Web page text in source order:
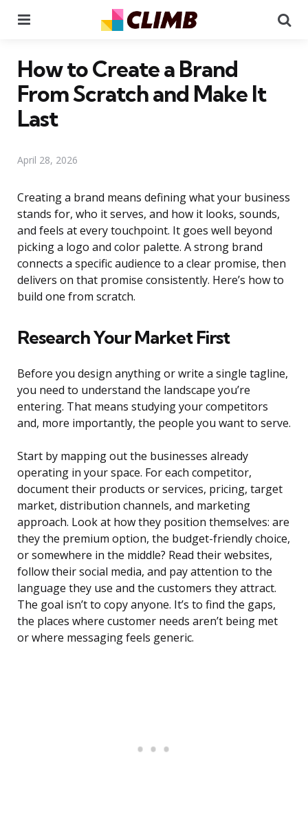
How to Create a Brand
From Scratch and Make It
Last
April 28, 2026
Creating a brand means defining what your business
stands for, who it serves, and how it looks, sounds,
and feels at every touchpoint. It goes well beyond
picking a logo and color palette. A strong brand
connects a specific audience to a clear promise, then
delivers on that promise consistently. Here’s how to
build one from scratch.
Research Your Market First
Before you design anything or write a single tagline,
you need to understand the landscape you’re
entering. That means studying your competitors
and, more importantly, the people you want to serve.
Start by mapping out the businesses already
operating in your space. For each competitor,
document their products or services, pricing, target
market, distribution channels, and marketing
approach. Look at how they position themselves: are
they the premium option, the budget-friendly choice,
or somewhere in the middle? Read their websites,
follow their social media, and pay attention to the
language they use and the customers they attract.
The goal isn’t to copy anyone. It’s to find the gaps,
the places where customer needs aren’t being met
or where messaging feels generic.